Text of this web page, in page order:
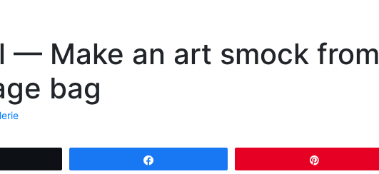
— Make an art smock from
bag